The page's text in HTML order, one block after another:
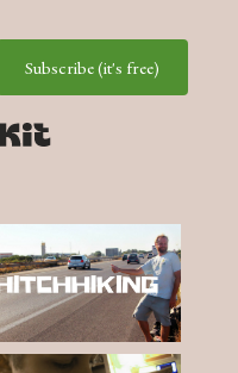
Subscribe (it's free)